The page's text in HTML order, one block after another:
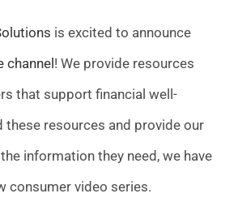
News
Contact
is excited to announce
channel ! We provide resources
that support financial well-
these resources and provide our
information they need, we have
consumer video series.